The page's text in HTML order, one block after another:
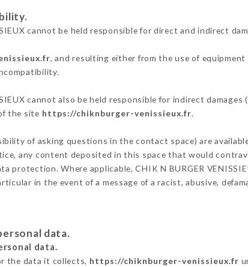
cannot be held responsible for direct and indirect
, and resulting either from the use of
cannot also be held responsible for indirect
the site https://chiknburger-venissieux.fr.
of asking questions in the contact space) are
any content deposited in this space that would
protection. Where applicable, CHIK N BURGER
in the event of a message of a racist, abusive,
data.
data.
the data it collects, https://chiknburger-venissieux.fr